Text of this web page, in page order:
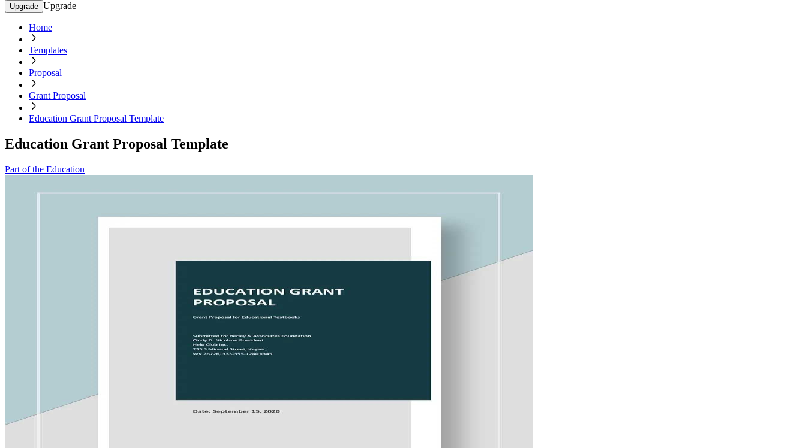
Upgrade Upgrade
Home
Templates
Proposal
Grant Proposal
Education Grant Proposal Template
Education Grant Proposal Template
Part of the Education